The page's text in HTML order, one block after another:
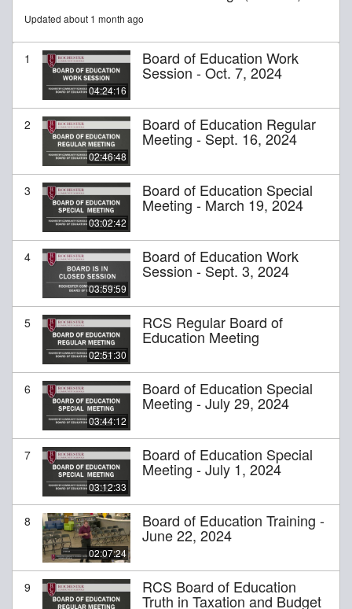
Updated about 1 month ago
1
04:24:16
Board of Education Work
Session - Oct. 7, 2024
2
02:46:48
Board of Education Regular
Meeting - Sept. 16, 2024
3
03:02:42
Board of Education Special
Meeting - March 19, 2024
4
03:59:59
Board of Education Work
Session - Sept. 3, 2024
5
02:51:30
RCS Regular Board of
Education Meeting
6
03:44:12
Board of Education Special
Meeting - July 29, 2024
7
03:12:33
Board of Education Special
Meeting - July 1, 2024
8
02:07:24
Board of Education Training -
June 22, 2024
9 RCS Board of Education
Truth in Taxation and Budget